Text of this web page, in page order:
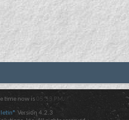
time now is 05:53 PM .
Version 4.2.3